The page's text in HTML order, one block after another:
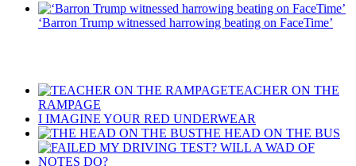
‘Barron Trump witnessed harrowing beating on FaceTime’
TEACHER ON THE
RAMPAGE
I IMAGINE YOUR RED UNDERWEAR
THE HEAD ON THE BUS